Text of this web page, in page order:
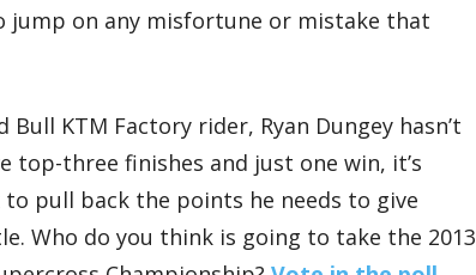
jump on any misfortune or mistake that
KTM Factory rider, Ryan Dungey hasn’t
top-three finishes and just one win, it’s
to pull back the points he needs to give
Who do you think is going to take the 2013